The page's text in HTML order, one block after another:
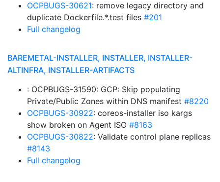
OCPBUGS-30621: remove legacy directory and
duplicate Dockerfile.*.test files #201
Full changelog
BAREMETAL-INSTALLER, INSTALLER, INSTALLER-
ALTINFRA, INSTALLER-ARTIFACTS
: OCPBUGS-31590: GCP: Skip populating
Private/Public Zones within DNS manifest #8220
OCPBUGS-30922: coreos-installer iso kargs
show broken on Agent ISO #8163
OCPBUGS-30822: Validate control plane replicas
#8143
Full changelog